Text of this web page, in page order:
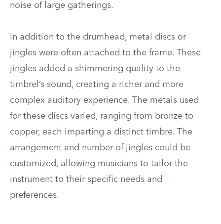
noise of large gatherings.
In addition to the drumhead, metal discs or
jingles were often attached to the frame. These
jingles added a shimmering quality to the
timbrel’s sound, creating a richer and more
complex auditory experience. The metals used
for these discs varied, ranging from bronze to
copper, each imparting a distinct timbre. The
arrangement and number of jingles could be
customized, allowing musicians to tailor the
instrument to their specific needs and
preferences.